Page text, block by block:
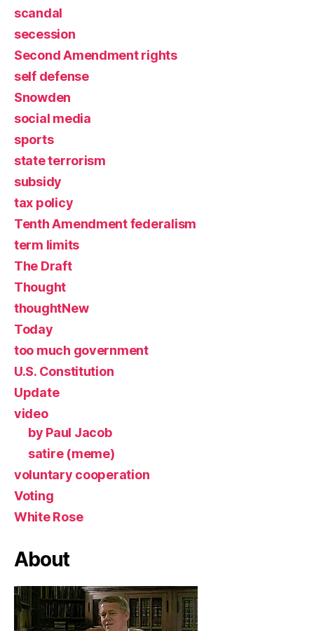
scandal
secession
Second Amendment rights
self defense
Snowden
social media
sports
state terrorism
subsidy
tax policy
Tenth Amendment federalism
term limits
The Draft
Thought
thoughtNew
Today
too much government
U.S. Constitution
Update
video
by Paul Jacob
satire (meme)
voluntary cooperation
Voting
White Rose
About